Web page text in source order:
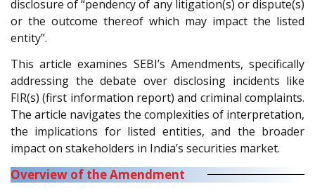
disclosure of “pendency of any litigation(s) or dispute(s)
or the outcome thereof which may impact the listed
entity”.
This article examines SEBI’s Amendments, specifically
addressing the debate over disclosing incidents like
FIR(s) (first information report) and criminal complaints.
The article navigates the complexities of interpretation,
the implications for listed entities, and the broader
impact on stakeholders in India’s securities market.
Overview of the Amendment